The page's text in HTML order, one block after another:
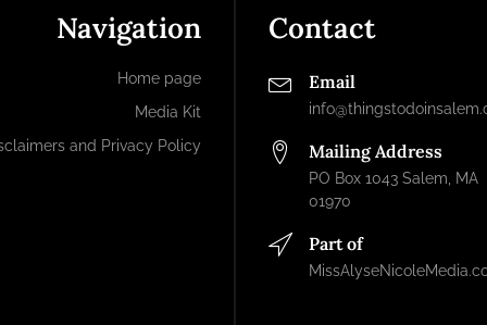
Navigation
Home page
Media Kit
and Privacy Policy
Contact
Email
Mailing Address
PO Box 1043 Salem, MA
01970
Part of